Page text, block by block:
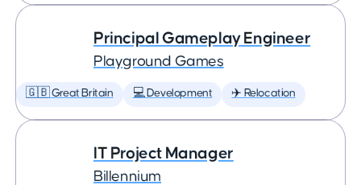
Principal Gameplay Engineer
Playground Games
🇬🇧 Great Britain 💻 Development ✈️ Relocation
IT Project Manager
Billennium